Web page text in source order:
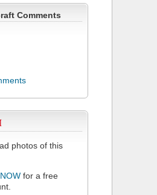
Comments
photos of this
for a free